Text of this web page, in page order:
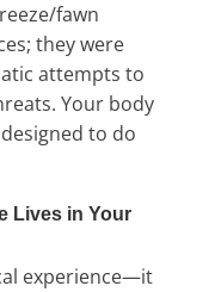
fawn
they were
attempts to
Your body
to do
Lives in Your
experience—it